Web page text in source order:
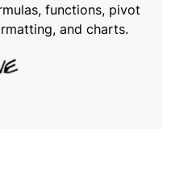
functions, pivot
and charts.